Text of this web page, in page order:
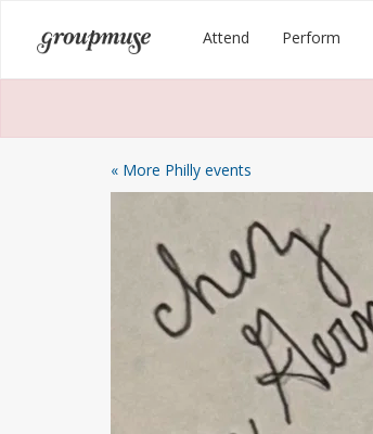
content
Groupmuse Attend Perform
« More Philly events